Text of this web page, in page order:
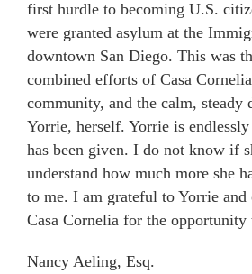
first hurdle to becoming U.S.
were granted asylum at the
downtown San Diego. This was
combined efforts of Casa
community, and the calm, steady
Yorrie, herself. Yorrie is
has been given. I do not know if
understand how much more she
to me. I am grateful to Yorrie
Casa Cornelia for the opportunity
Nancy Aeling, Esq.